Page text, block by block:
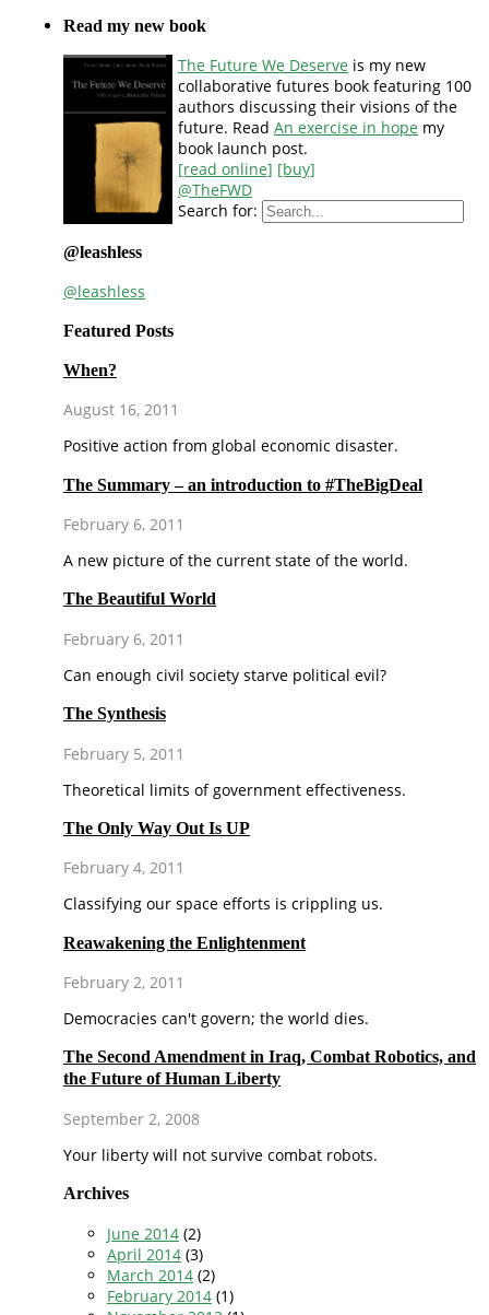
Read my new book
The Future We Deserve is my new
collaborative futures book featuring 100
authors discussing their visions of the
future. Read An exercise in hope my
book launch post.
[read online] [buy]
@TheFWD
Search for:
@leashless
@leashless
Featured Posts
When?
August 16, 2011
Positive action from global economic disaster.
The Summary – an introduction to #TheBigDeal
February 6, 2011
A new picture of the current state of the world.
The Beautiful World
February 6, 2011
Can enough civil society starve political evil?
The Synthesis
February 5, 2011
Theoretical limits of government effectiveness.
The Only Way Out Is UP
February 4, 2011
Classifying our space efforts is crippling us.
Reawakening the Enlightenment
February 2, 2011
Democracies can't govern; the world dies.
The Second Amendment in Iraq, Combat Robotics, and
the Future of Human Liberty
September 2, 2008
Your liberty will not survive combat robots.
Archives
June 2014 (2)
April 2014 (3)
March 2014 (2)
February 2014 (1)